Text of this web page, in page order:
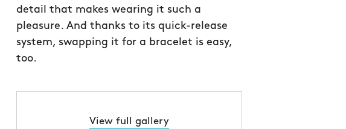
detail that makes wearing it such a
pleasure. And thanks to its quick-release
system, swapping it for a bracelet is easy,
too.
View full gallery